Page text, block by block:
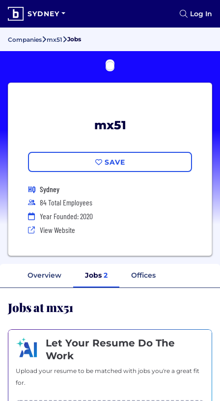
SYDNEY Log In
Companies mx51 Jobs
mx51
SAVE
HQ Sydney
84 Total Employees
Year Founded: 2020
View Website
Overview Jobs 2 Offices
Jobs at mx51
Let Your Resume Do The
Work
Upload your resume to be matched with jobs you're a great fit
for.